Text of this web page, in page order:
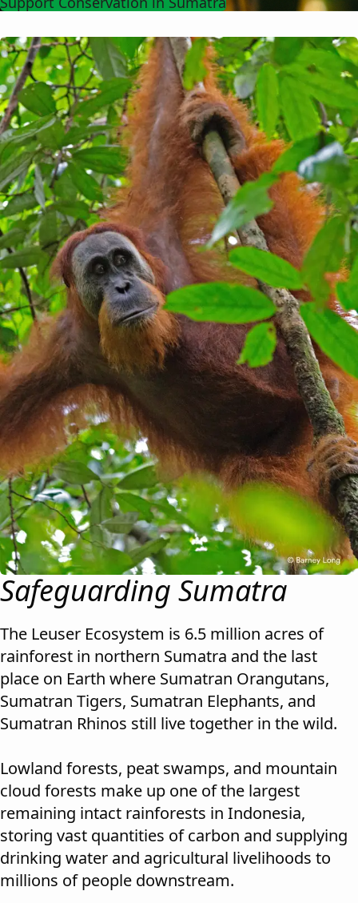
Safeguarding Sumatra
The Leuser Ecosystem is 6.5 million acres of
rainforest in northern Sumatra and the last
place on Earth where Sumatran Orangutans,
Sumatran Tigers, Sumatran Elephants, and
Sumatran Rhinos still live together in the wild.
Lowland forests, peat swamps, and mountain
cloud forests make up one of the largest
remaining intact rainforests in Indonesia,
storing vast quantities of carbon and supplying
drinking water and agricultural livelihoods to
millions of people downstream.